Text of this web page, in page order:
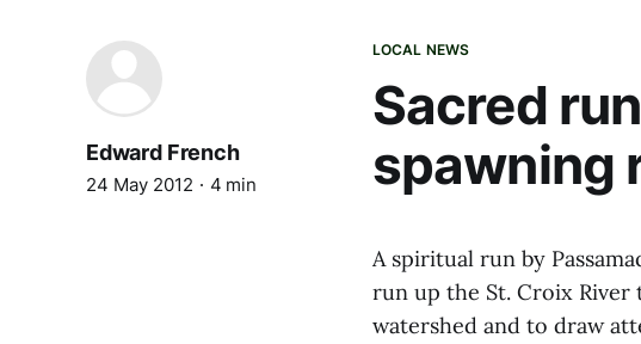
LOCAL NEWS
Sacred
spawning
Edward French
24 May 2012 4 min
A spiritual run by
run up the St. Croix
watershed and to draw